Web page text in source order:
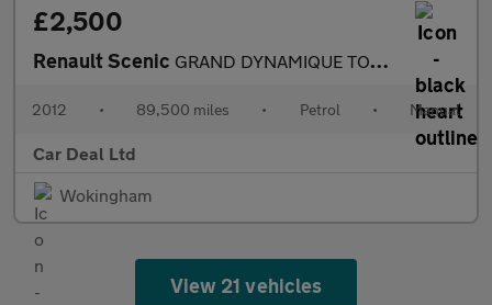
£2,500
Renault Scenic GRAND DYNAMIQUE TOMTOM VVT
2012 • 89,500 miles • Petrol • Manual
Car Deal Ltd
Wokingham
View 21 vehicles